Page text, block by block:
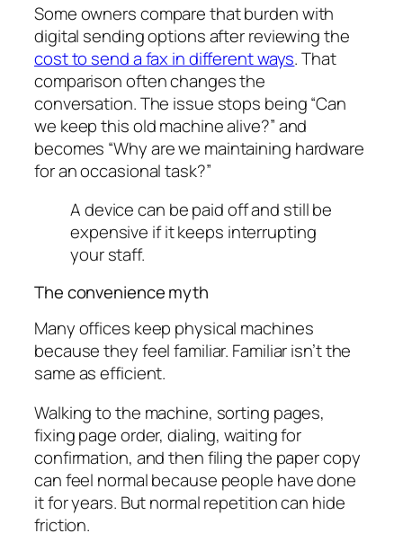
Some owners compare that burden with
digital sending options after reviewing the
cost to send a fax in different ways. That
comparison often changes the
conversation. The issue stops being “Can
we keep this old machine alive?” and
becomes “Why are we maintaining hardware
for an occasional task?”
A device can be paid off and still be
expensive if it keeps interrupting
your staff.
The convenience myth
Many offices keep physical machines
because they feel familiar. Familiar isn’t the
same as efficient.
Walking to the machine, sorting pages,
fixing page order, dialing, waiting for
confirmation, and then filing the paper copy
can feel normal because people have done
it for years. But normal repetition can hide
friction.